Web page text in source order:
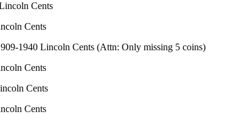
Cents
Cents
1940 Lincoln Cents (Attn: Only missing 5 coins)
Cents
Cents
Cents